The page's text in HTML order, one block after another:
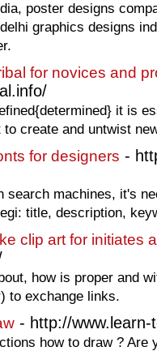
poster designs
graphics designs
for novices and
it is
create and untwist
for designers -
search machines, it's
title, description,
clip art for initiates
how is proper and
to exchange links.
- http://
how to draw ? Are